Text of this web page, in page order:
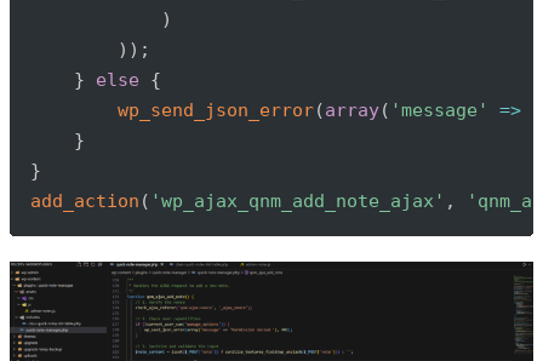
)
) ) ;
}
else
{
wp_send_json_error(array( 'message' =>
}
}
add_action ( 'wp_ajax_qnm_add_note_ajax' ,